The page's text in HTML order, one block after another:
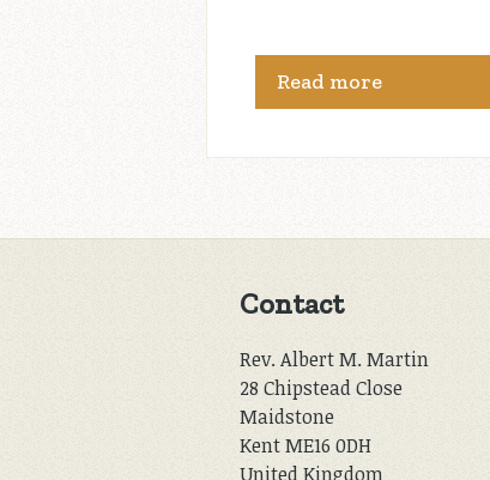
Read more
Contact
Rev. Albert M. Martin
28 Chipstead Close
Maidstone
Kent ME16 0DH
United Kingdom